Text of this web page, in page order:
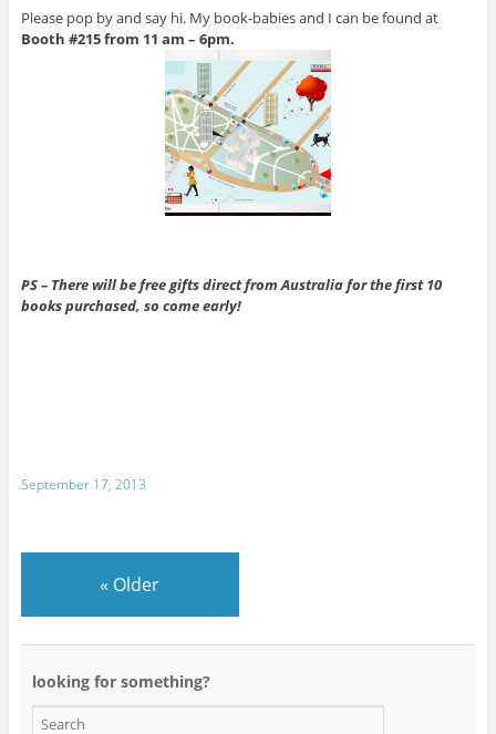
Please pop by and say hi. My book-babies and I can be found at
Booth #215 from 11 am – 6pm.
PS – There will be free gifts direct from Australia for thefirst 10
books purchased, so come early!
September 17, 2013
« Older
looking for something?